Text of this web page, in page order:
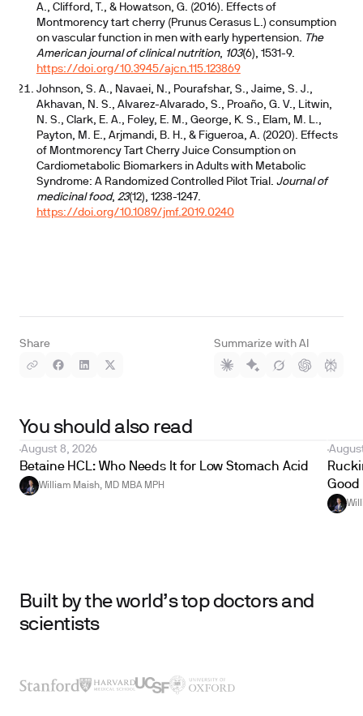
Share Summarize with AI
A., Clifford, T., & Howatson, G. (2016). Effects of
Montmorency tart cherry (Prunus Cerasus L.) consumption
on vascular function in men with early hypertension. The
American journal of clinical nutrition, 103(6), 1531-9.
https://doi.org/10.3945/ajcn.115.123869
Johnson, S. A., Navaei, N., Pourafshar, S., Jaime, S. J.,
Akhavan, N. S., Alvarez-Alvarado, S., Proaño, G. V., Litwin,
N. S., Clark, E. A., Foley, E. M., George, K. S., Elam, M. L.,
Payton, M. E., Arjmandi, B. H., & Figueroa, A. (2020). Effects
of Montmorency Tart Cherry Juice Consumption on
Cardiometabolic Biomarkers in Adults with Metabolic
Syndrome: A Randomized Controlled Pilot Trial. Journal of
medicinal food, 23(12), 1238-1247.
https://doi.org/10.1089/jmf.2019.0240
You should also read
August 8, 2026
Betaine HCL: Who Needs It for Low Stomach Acid
William Maish, MD MBA MPH
Good
Built by the world’s top doctors and
scientists